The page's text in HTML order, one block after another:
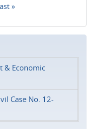
»
& Economic
Case No. 12-